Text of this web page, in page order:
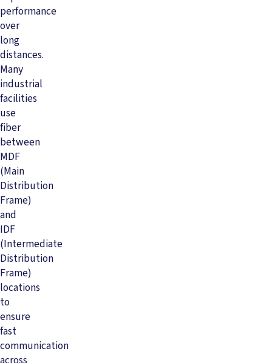
performance
over
long
distances.
Many
industrial
facilities
use
fiber
between
MDF
(Main
Distribution
Frame)
and
IDF
(Intermediate
Distribution
Frame)
locations
to
ensure
fast
communication